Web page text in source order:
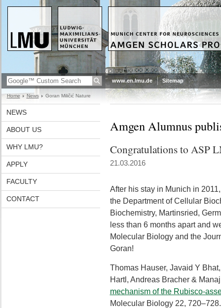
www.en.lmu.de Sitemap
Home News Goran Miličić Nature
NEWS
ABOUT US
WHY LMU?
APPLY
FACULTY
CONTACT
Amgen Alumnus
Congratulations to ASP
21.03.2016
After his stay in Munich in
the Department of Cellular
Biochemistry, Martinsried,
less than 6 months apart and
Molecular Biology and the
Goran!
Thomas Hauser, Javaid Y
Hartl, Andreas Bracher &
mechanism of the Rubisco-
Molecular Biology 22,